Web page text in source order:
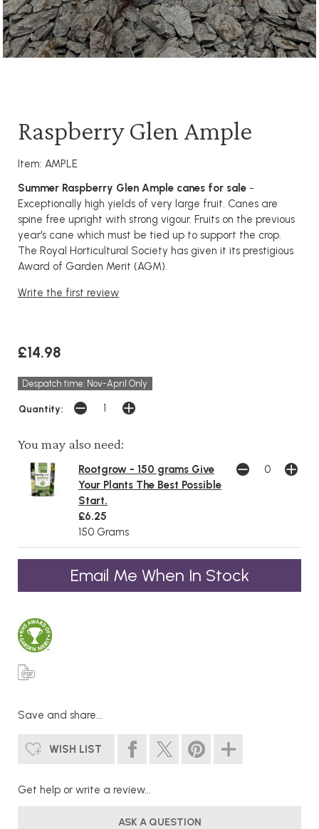
Raspberry Glen Ample
Item: AMPLE
Summer Raspberry Glen Ample canes for sale -
Exceptionally high yields of very large fruit. Canes are
spine free upright with strong vigour. Fruits on the previous
year's cane which must be tied up to support the crop.
The Royal Horticultural Society has given it its prestigious
Award of Garden Merit (AGM).
Write the first review
£14.98
Despatch time: Nov-April Only
Quantity:
You may also need:
Rootgrow - 150 grams Give
Your Plants The Best Possible
Start.
£6.25
150 Grams
Email Me When In Stock
Save and share...
WISH LIST
Get help or write a review...
ASK A QUESTION